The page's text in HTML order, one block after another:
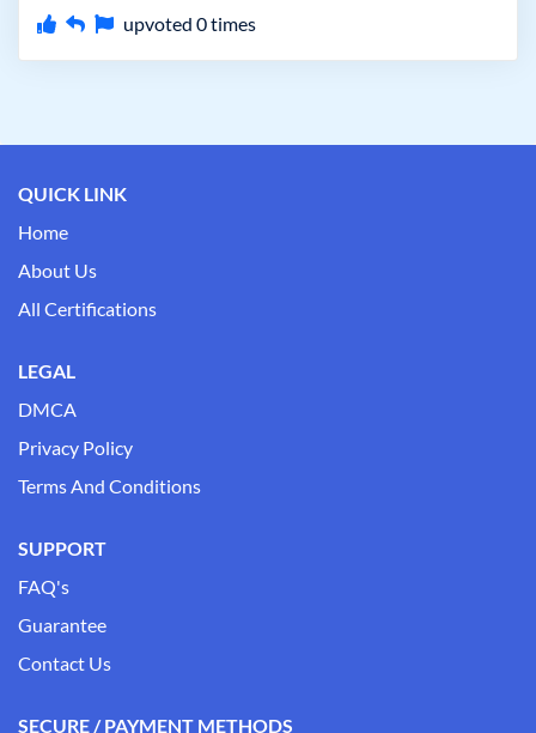
upvoted 0times
QUICK LINK
Home
About Us
All Certifications
LEGAL
DMCA
Privacy Policy
Terms And Conditions
SUPPORT
FAQ's
Guarantee
Contact Us
SECURE / PAYMENT METHODS